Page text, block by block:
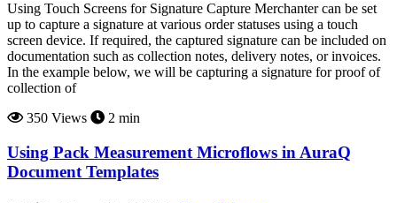
Using Touch Screens for Signature Capture Merchanter can be set
up to capture a signature at various order statuses using a touch
screen device. If required, the captured signature can be included on
documentation such as collection notes, delivery notes, or invoices.
In the example below, we will be capturing a signature for proof of
collection of
350 Views
2 min
Using Pack Measurement Microflows in AuraQ
Document Templates